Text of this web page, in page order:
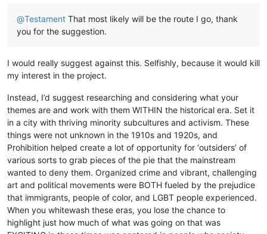
@Testament That most likely will be the route I go, thank
you for the suggestion.
I would really suggest against this. Selfishly, because it would kill
my interest in the project.
Instead, I’d suggest researching and considering what your
themes are and work with them WITHIN the historical era. Set it
in a city with thriving minority subcultures and activism. These
things were not unknown in the 1910s and 1920s, and
Prohibition helped create a lot of opportunity for ‘outsiders’ of
various sorts to grab pieces of the pie that the mainstream
wanted to deny them. Organized crime and vibrant, challenging
art and political movements were BOTH fueled by the prejudice
that immigrants, people of color, and LGBT people experienced.
When you whitewash these eras, you lose the chance to
highlight just how much of what was going on that was